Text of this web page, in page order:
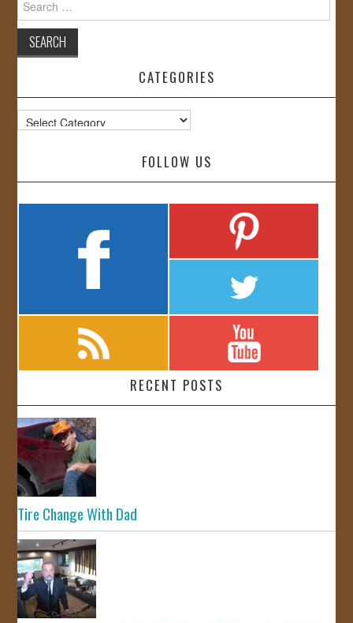
for:
CATEGORIES
Categories
FOLLOW US
RECENT POSTS
Tire Change With Dad